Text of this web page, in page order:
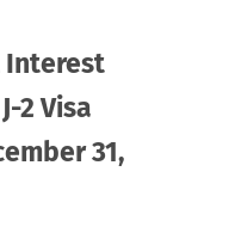
Interest
2 Visa
31,